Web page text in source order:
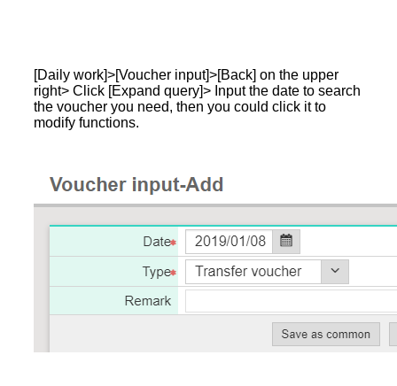
[Daily work]>[Voucher input]>[Back] on the upper
right> Click [Expand query]> Input the date to search
the voucher you need, then you could click it to
modify functions.